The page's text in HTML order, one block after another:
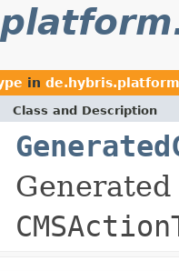
in
Class and Description